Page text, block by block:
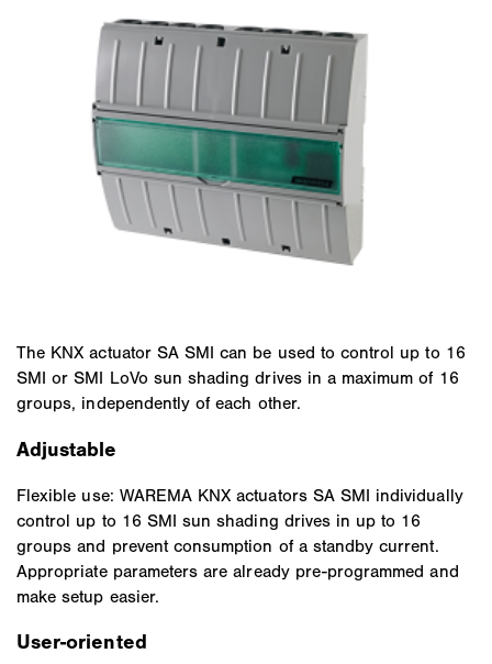
The KNX actuator SA SMI can be used to control up to 16
SMI or SMI LoVo sun shading drives in a maximum of 16
groups, independently of each other.
Adjustable
Flexible use: WAREMA KNX actuators SA SMI individually
control up to 16 SMI sun shading drives in up to 16
groups and prevent consumption of a standby current.
Appropriate parameters are already pre-programmed and
make setup easier.
User-oriented